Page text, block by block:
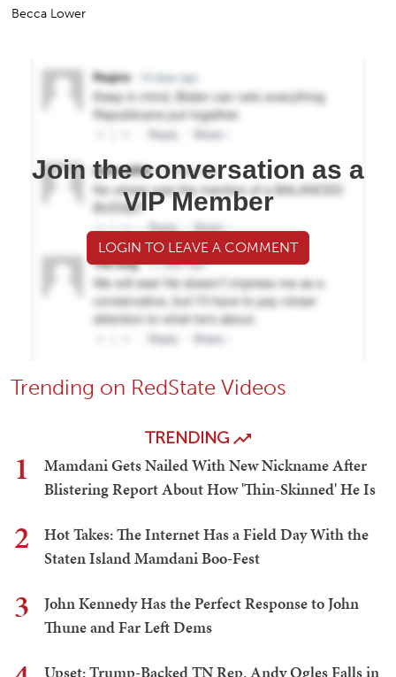
Becca Lower
Join the conversation as a
VIP Member
LOGIN TO LEAVE A COMMENT
Trending on RedState Videos
TRENDING
1
Mamdani Gets Nailed With New Nickname After
Blistering Report About How 'Thin-Skinned' He Is
2
Hot Takes: The Internet Has a Field Day With the
Staten Island Mamdani Boo-Fest
3
John Kennedy Has the Perfect Response to John
Thune and Far Left Dems
Upset: Trump-Backed TN Rep. Andy Ogles Falls in